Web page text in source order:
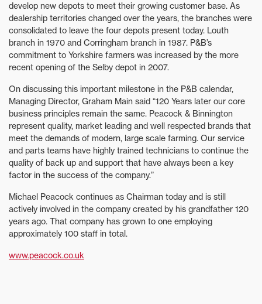
develop new depots to meet their growing customer base. As
dealership territories changed over the years, the branches were
consolidated to leave the four depots present today. Louth
branch in 1970 and Corringham branch in 1987. P&B’s
commitment to Yorkshire farmers was increased by the more
recent opening of the Selby depot in 2007.
On discussing this important milestone in the P&B calendar,
Managing Director, Graham Main said “120 Years later our core
business principles remain the same. Peacock & Binnington
represent quality, market leading and well respected brands that
meet the demands of modern, large scale farming. Our service
and parts teams have highly trained technicians to continue the
quality of back up and support that have always been a key
factor in the success of the company.”
Michael Peacock continues as Chairman today and is still
actively involved in the company created by his grandfather 120
years ago. That company has grown to one employing
approximately 100 staff in total.
www.peacock.co.uk